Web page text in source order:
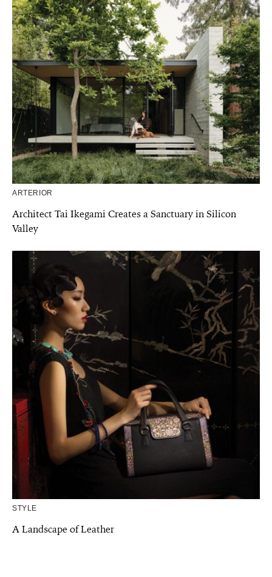
ARTERIOR
Architect Tai Ikegami Creates a Sanctuary in Silicon
Valley
STYLE
A Landscape of Leather